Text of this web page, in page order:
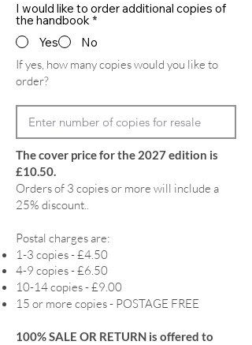
I would like to order additional copies of
the handbook *
Yes
No
If yes, how many copies would you like to
order?
The cover price for the 2027 edition is
£10.50.
Orders of 3 copies or more will include a
25% discount..
Postal charges are:
1-3 copies - £4.50
4-9 copies - £6.50
10-14 copies - £9.00
15 or more copies - POSTAGE FREE
100% SALE OR RETURN is offered to